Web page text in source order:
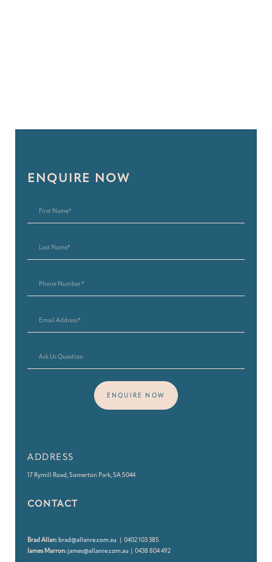
ADDRESS
17 Rymill Road, Somerton Park, SA 5044
CONTACT
Brad Allan: brad@allanre.com.au
| 0402 103 385
James Marron: james@allanre.com.au | 0438 804 492
ENQUIRE NOW
ENQUIRE NOW